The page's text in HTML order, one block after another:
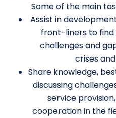
Some of the main
Assist in
front-liners to find
challenges and
crises
Share knowledge,
discussing
service
cooperation in the